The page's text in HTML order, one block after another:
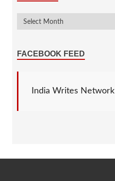
FACEBOOK FEED
India Writes Network